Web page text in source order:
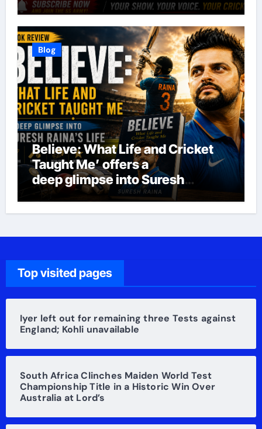
Blog
Believe: What Life and Cricket
Taught Me’ offers a
deep glimpse into Suresh
Raina’s life
Top visited pages
Iyer left out for remaining three Tests against
England; Kohli unavailable
South Africa Clinches Maiden World Test
Championship Title in a Historic Win Over
Australia at Lord’s